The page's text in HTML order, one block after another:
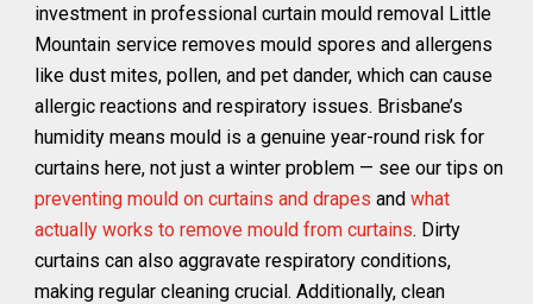
investment in professional curtain mould removal Little
Mountain service removes mould spores and allergens
like dust mites, pollen, and pet dander, which can cause
allergic reactions and respiratory issues. Brisbane’s
humidity means mould is a genuine year-round risk for
curtains here, not just a winter problem — see our tips on
preventing mould on curtains and drapes and what
actually works to remove mould from curtains. Dirty
curtains can also aggravate respiratory conditions,
making regular cleaning crucial. Additionally, clean